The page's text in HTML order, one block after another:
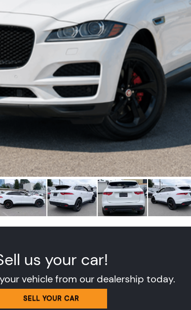
us your car!
vehicle from our dealership today.
SELL YOUR CAR